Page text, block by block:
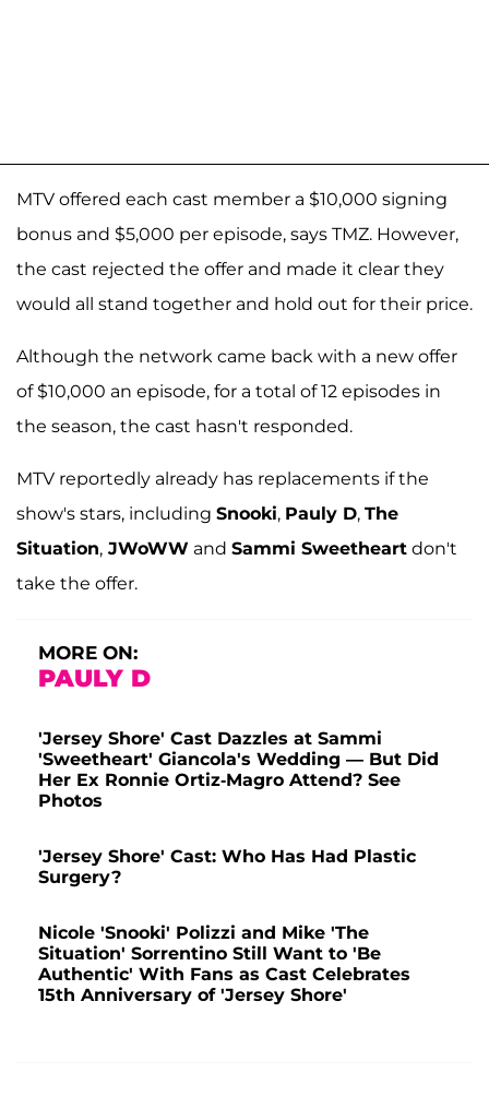
MTV offered each cast member a $10,000 signing
bonus and $5,000 per episode, says TMZ. However,
the cast rejected the offer and made it clear they
would all stand together and hold out for their price.
Although the network came back with a new offer
of $10,000 an episode, for a total of 12 episodes in
the season, the cast hasn't responded.
MTV reportedly already has replacements if the
show's stars, including Snooki, Pauly D, The
Situation, JWoWW and Sammi Sweetheart don't
take the offer.
MORE ON:
PAULY D
'Jersey Shore' Cast Dazzles at Sammi
'Sweetheart' Giancola's Wedding — But Did
Her Ex Ronnie Ortiz-Magro Attend? See
Photos
'Jersey Shore' Cast: Who Has Had Plastic
Surgery?
Nicole 'Snooki' Polizzi and Mike 'The
Situation' Sorrentino Still Want to 'Be
Authentic' With Fans as Cast Celebrates
15th Anniversary of 'Jersey Shore'